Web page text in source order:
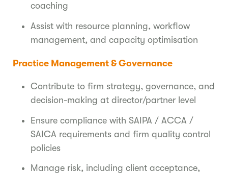
coaching
Assist with resource planning, workflow
management, and capacity optimisation
Practice Management & Governance
Contribute to firm strategy, governance, and
decision-making at director/partner level
Ensure compliance with SAIPA / ACCA /
SAICA requirements and firm quality control
policies
Manage risk, including client acceptance,